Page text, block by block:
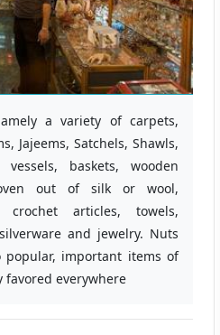
a variety of carpets,
Jajeems, Satchels, Shawls,
vessels, baskets, wooden
out of silk or wool,
crochet articles, towels,
and jewelry. Nuts
important items of
everywhere